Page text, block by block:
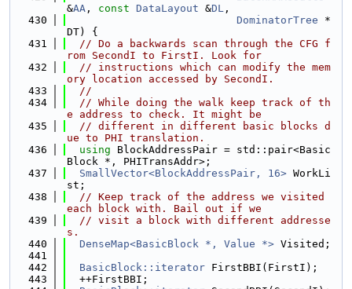
&AA , const DataLayout &DL ,
  430
DominatorTree *
DT) {
  431
// Do a backwards scan through the CFG f
rom SecondI to FirstI. Look for
  432
// instructions which can modify the mem
ory location accessed by SecondI.
  433
//
  434
// While doing the walk keep track of th
e address to check. It might be
  435
// different in different basic blocks d
ue to PHI translation.
  436
using BlockAddressPair = std::pair<Basic
Block *, PHITransAddr>;
  437
SmallVector<BlockAddressPair, 16> WorkLi
st;
  438
// Keep track of the address we visited
each block with. Bail out if we
  439
// visit a block with different addresse
s.
  440
DenseMap<BasicBlock *, Value *> Visited;
  441
  442
BasicBlock::iterator FirstBBI(FirstI);
  443
  ++FirstBBI;